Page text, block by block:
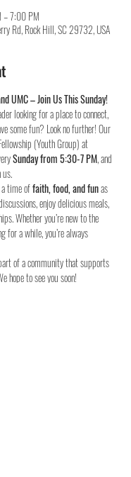
7:00 PM
Rd, Rock Hill, SC 29732, USA
UMC – Join Us This Sunday!
looking for a place to connect,
some fun? Look no further! Our
(Youth Group) at
Sunday from 5:30-7 PM, and
us.
time of faith, food, and fun as
enjoy delicious meals,
Whether you’re new to the
for a while, you’re always
of a community that supports
hope to see you soon!